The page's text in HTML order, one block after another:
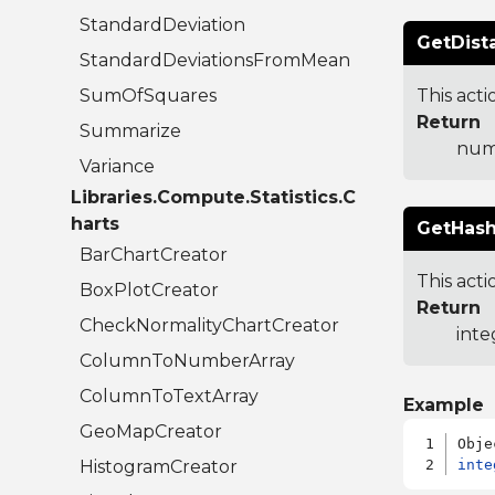
StandardDeviation
StandardDeviationsFromMean
SumOfSquares
Summarize
Variance
Libraries.Compute.Statistics.C
harts
BarChartCreator
BoxPlotCreator
CheckNormalityChartCreator
ColumnToNumberArray
ColumnToTextArray
GeoMapCreator
HistogramCreator
This
Return
This
Return
Example